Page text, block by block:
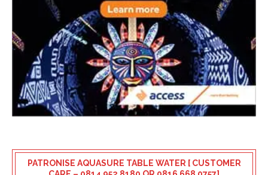
PATRONISE AQUASURE TABLE WATER [ CUSTOMER